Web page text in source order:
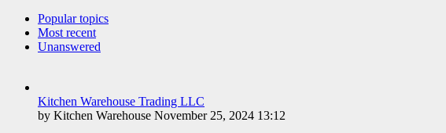
Popular topics
Most recent
Unanswered
Kitchen Warehouse Trading LLC
by Kitchen Warehouse November 25, 2024 13:12